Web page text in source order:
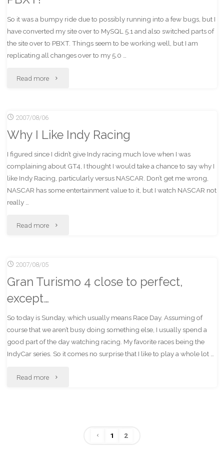
So it was a bumpy ride due to possibly running into a few bugs, but I
have converted my site over to MySQL 5.1 and also switched parts of
the site over to PBXT. Things seem to be working well, but I am
replicating all changes over to my 5.0 …
Read more "MoocowProductions
with
more
PBXT!"
2007/08/06
Why I Like Indy Racing
I figured since I didn’t give Indy racing much love when I was
complaining about GT4, I thought I would take a chance to say why I
like Indy Racing, particularly versus NASCAR. Don’t get me wrong,
NASCAR has some entertainment value to it, but I watch NASCAR not
really …
Read more "Why
Indy
2007/08/05
Gran Turismo 4 close to perfect,
except…
So today is Sunday, which usually means Race Day. Assuming of
course that we aren’t busy doing something else, I usually spend a
good part of the day watching racing. My favorite races being the
IndyCar series. So it comes no surprise that I like to play a whole lot …
Read more "Gran
1 2